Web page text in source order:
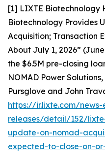
[1] LIXTE Biotechnology
Biotechnology Provides
Acquisition; Transaction
About July 1, 2026”
the $6.5M pre-closing
NOMAD Power
Pursglove and John
https://ir.lixte.com/news-
releases/detail/152/
update-on-nomad-
expected-to-close-on-